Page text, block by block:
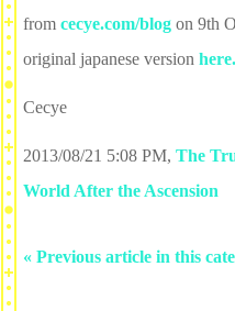
from cecye.com/blog on 9th
original japanese version here.
Cecye
2013/08/21 5:08 PM, The
World After the Ascension
« Previous article in this